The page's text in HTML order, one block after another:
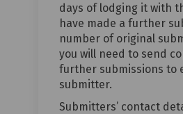
days of lodging it with
have made a further
number of original
you will need to send
further submissions to
submitter.
Submitters’ contact